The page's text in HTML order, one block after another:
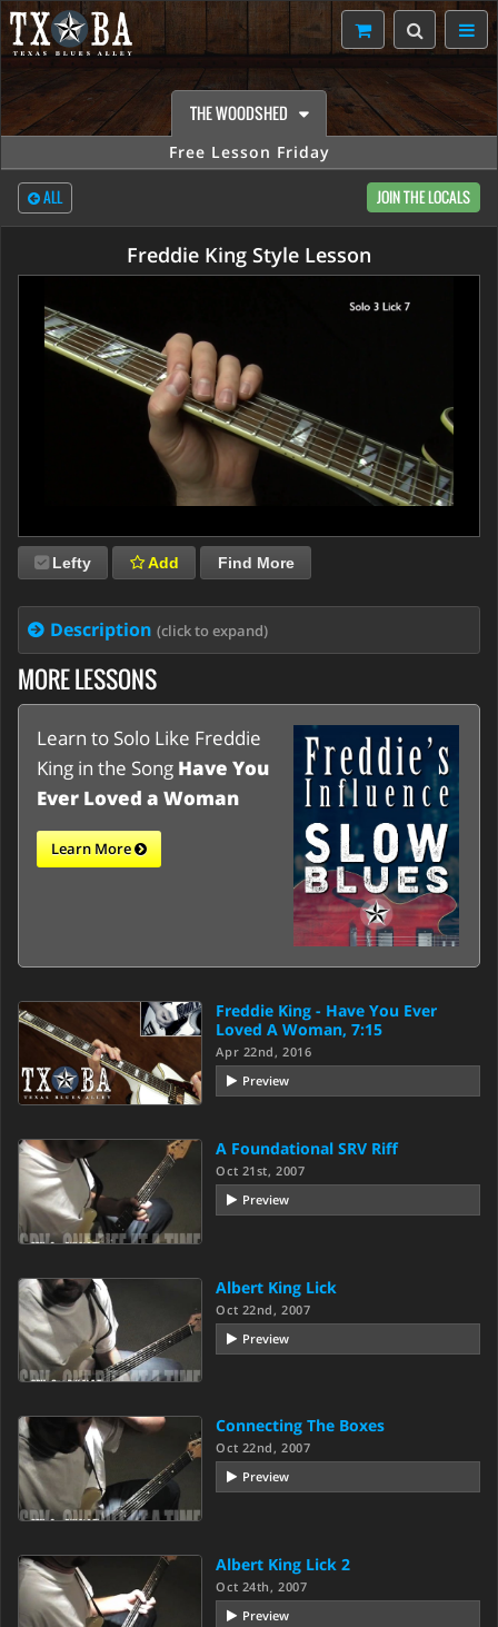
THE WOODSHED
Free Lesson Friday
ALL JOIN THE LOCALS
Freddie King Style Lesson
Lefty Add Find More
Description (click to expand)
MORE LESSONS
Learn to Solo Like Freddie
King in the Song Have You
Ever Loved a Woman
Learn More
Freddie King - Have You Ever
Loved A Woman, 7:15
Apr 22nd, 2016
Preview
A Foundational SRV Riff
Oct 21st, 2007
Preview
Albert King Lick
Oct 22nd, 2007
Preview
Connecting The Boxes
Oct 22nd, 2007
Preview
Albert King Lick 2
Oct 24th, 2007
Preview